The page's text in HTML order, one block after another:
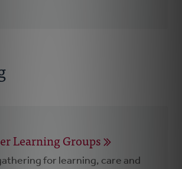
Learning Groups
for learning, care and